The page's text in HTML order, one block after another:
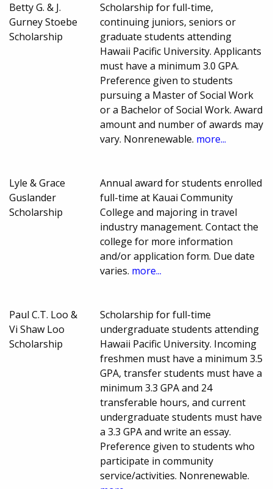
Betty G. & J.
Gurney Stoebe
Scholarship
Scholarship for full-time,
continuing juniors, seniors or
graduate students attending
Hawaii Pacific University. Applicants
must have a minimum 3.0 GPA.
Preference given to students
pursuing a Master of Social Work
or a Bachelor of Social Work. Award
amount and number of awards may
vary. Nonrenewable. more...
Lyle & Grace
Guslander
Scholarship
Annual award for students enrolled
full-time at Kauai Community
College and majoring in travel
industry management. Contact the
college for more information
and/or application form. Due date
varies. more...
Paul C.T. Loo &
Vi Shaw Loo
Scholarship
Scholarship for full-time
undergraduate students attending
Hawaii Pacific University. Incoming
freshmen must have a minimum 3.5
GPA, transfer students must have a
minimum 3.3 GPA and 24
transferable hours, and current
undergraduate students must have
a 3.3 GPA and write an essay.
Preference given to students who
participate in community
service/activities. Nonrenewable.